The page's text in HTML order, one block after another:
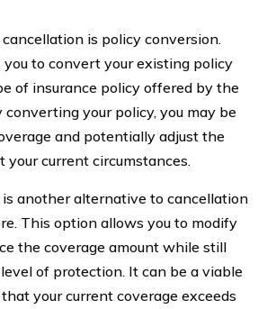
is policy conversion.
to convert your existing policy
of insurance policy offered by the
converting your policy, you may be
and potentially adjust the
current circumstances.
is another alternative to cancellation
This option allows you to modify
the coverage amount while still
of protection. It can be a viable
your current coverage exceeds